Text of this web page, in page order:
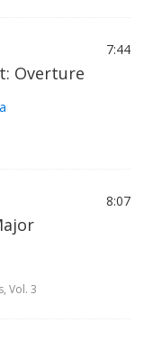
Overture
7:44
Vol. 3
8:07